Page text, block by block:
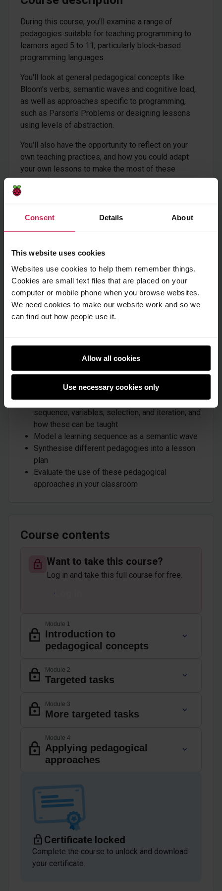
Consent Details About
This website uses cookies
Websites use cookies to help them remember things.
Cookies are small text files that are placed on your
computer or mobile phone when you browse websites.
We need cookies to make our website work and so we
can find out how people use it.
Allow all cookies
Use necessary cookies only
During this course, you'll examine a range of
pedagogies suitable for teaching programming to
learners aged 5 to 11, particularly block-based
programming languages.
You'll look at general pedagogical concepts like
Bloom's verbs, semantic waves and cognitive load,
as well as approaches specific to programming,
such as Parson's Problems or designing lessons
using levels of abstraction.
You'll also have the opportunity to reflect on your
own teaching practices, and how you could adapt
your own lessons to make the most of these
approaches.
responsible for teaching programming to learners
programming concepts of sequence, variables,
What will you learn
to:
including unplugged approaches, 'Use-Modify-
Create', and Parson's Problems
Examine key programming concepts of
sequence, variables, selection, and iteration, and
how these can be taught
Model a learning sequence as a semantic wave
Synthesise different pedagogies into a lesson
plan
Evaluate the use of these pedagogical
approaches in your classroom
Course contents
Want to take this course?
Log in and take this full course for free.
Log in
Module 1
Introduction to
pedagogical concepts
Module 2
Targeted tasks
Module 3
More targeted tasks
Module 4
Applying pedagogical
approaches
Certificate locked
Complete the course to unlock and download
your certificate.